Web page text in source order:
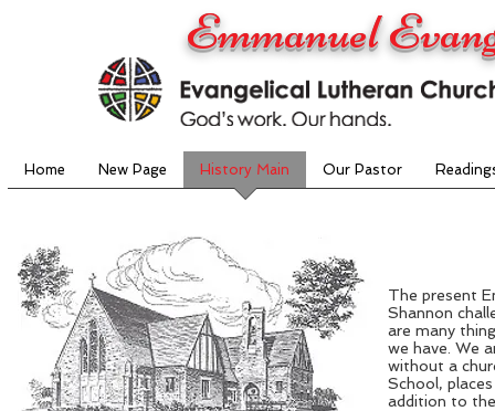
Emmanuel
Home New Page History Main Our Pastor
The present
Shannon
are many
we have. We
without a
School,
addition to